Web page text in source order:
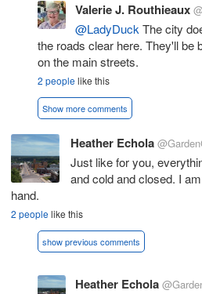
Valerie J. Routhieaux
@LadyDuckThe city
the roads clear here. They'll be
on the main streets.
2 peoplelike this
Show more comments
Heather Echola
Just like for you,
and cold and closed. I
hand.
2 peoplelike this
show previous comments
Heather Echola